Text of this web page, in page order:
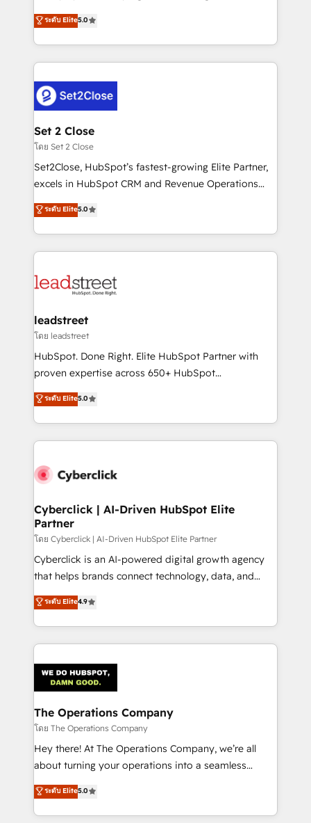
Hospital ABC, Hogares Unión, Yves Rocher,
MacStore, Café Britt, Bella Piel, confiaron en
respuestas para empezar. Te ayudamos a identificar
el primer caso de uso que más impacto te dará.
días.
grow with clarity, confidence, and intelligence.
Operating across the UK, Netherlands, Ireland, and
Canada, we’ve delivered thousands of successful
HubSpot projects for mid-market and enterprise
combine HubSpot, data, and AI to design connected
go-to-market systems that align people, process,
and technology for predictable, scalable revenue
growth. Our expertise spans RevOps, CRM and data
architecture, AI enablement, and strategic marketing,
delivered through our proprietary FLAIR framework
Partner and ISO 27001:2022 certified consultancy,
we blend strategy, creativity, and technology to help
ระดับ Elite5.0
Set 2 Close
โดย Set 2 Close
Set2Close, HubSpot’s fastest-growing Elite Partner,
excels in HubSpot CRM and Revenue Operations
(RevOps) services to boost B2B sales and growth.
As a top HubSpot Elite Partner, we specialize in
custom HubSpot CRM solutions. Our experts design,
implement, and optimize systems to enhance user
marketing, and service teams. From setup to
management, and speed up deal closures. With 500+
projects completed, our Agile approach ensures your
HubSpot CRM drives measurable results. Our
RevOps services align your sales, marketing, and
optimize the revenue lifecycle—lead generation to
retention—by refining processes and eliminating
maximize profitability and adapt to your goals.
ระดับ Elite5.0
leadstreet
โดย leadstreet
HubSpot. Done Right. Elite HubSpot Partner with
proven expertise across 650+ HubSpot
implementations. With 12+ years of HubSpot
experience, we help you use the HubSpot platform
to its fullest capacity, improve your current HubSpot
website, or build your new one.
ระดับ Elite5.0
Cyberclick | AI-Driven HubSpot Elite
Partner
โดย Cyberclick | AI-Driven HubSpot Elite Partner
Cyberclick is an AI-powered digital growth agency
that helps brands connect technology, data, and
creativity to achieve measurable results. Founded in
Barcelona and operating across Spain, LATAM, and
the UK, we support global companies in building
smarter marketing, sales, and customer success
Iberia (Spain & Portugal), we combine human insight
with intelligent automation to drive sustainable
growth. Our multidisciplinary team designs solutions
that simplify complexity, boost performance, and
turn innovation into real impact. 🌍 Highlights •
HubSpot Partner since 2012 • 2022 EMEA Impact
projects • Clients in 30+ industries • Proprietary
technology for integrations • Multilingual team:
ระดับ Elite4.9
The Operations Company
โดย The Operations Company
Hey there! At The Operations Company, we’re all
about turning your operations into a seamless
experience that powers real results. We specialize in
transforming complex systems into efficient,
scalable solutions that work across your entire
ระดับ Elite5.0